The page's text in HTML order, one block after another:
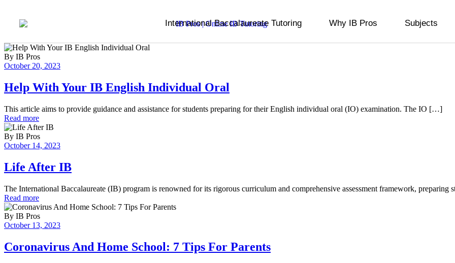
International Baccalaureate Tutoring Why IB Pros Subjects
By IB Pros
October 20, 2023
Help With Your IB English Individual Oral
This article aims to provide guidance and assistance for students preparing for their English individual oral (IO) examination. The IO […]
Read more
By IB Pros
October 14, 2023
Life After IB
The International Baccalaureate (IB) program is renowned for its rigorous curriculum and comprehensive assessment framework, preparing
Read more
By IB Pros
October 13, 2023
Coronavirus And Home School: 7 Tips For Parents